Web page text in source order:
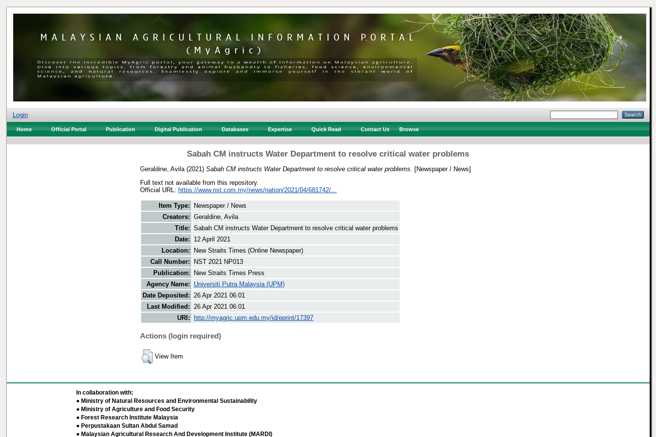
Login
Home Official Portal Publication Digital Publication Databases Expertise Quick Read Contact Us Browse
Sabah CM instructs Water Department to resolve critical water problems
Geraldine, Avila (2021) Sabah CM instructs Water Department to resolve critical water problems.
[Newspaper / News]
Full text not available from this repository.
Official URL: https://www.nst.com.my/news/nation/2021/04/681742/...
Item Type:
Newspaper / News
Creators: Geraldine, Avila
Title: Sabah CM instructs Water Department to resolve critical water problems
Date:
12 April 2021
Location:
New Straits Times (Online Newspaper)
Call Number:
NST 2021 NP013
Publication:
New Straits Times Press
Agency Name:
Universiti Putra Malaysia (UPM)
Date Deposited: 26 Apr 2021 06:01
Last Modified: 26 Apr 2021 06:01
URI:
http://myagric.upm.edu.my/id/eprint/17397
Actions (login required)
View Item
In collaboration with:
● Ministry of Natural Resources and Environmental Sustainability
● Ministry of Agriculture and Food Security
● Forest Research Institute Malaysia
● Perpustakaan Sultan Abdul Samad
● Malaysian Agricultural Research And Development Institute (MARDI)